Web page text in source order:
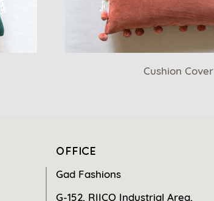
Cushion Cover
OFFICE
Gad Fashions
G-152, RIICO Industrial Area,